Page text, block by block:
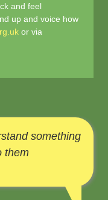
and feel
up and voice how
or via
something
them